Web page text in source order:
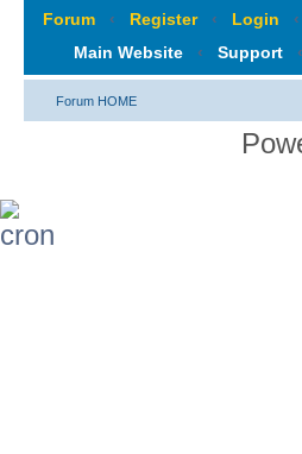
Forum ‹ Register ‹ Login ‹
Main Website
‹ Support ‹
Forum HOME